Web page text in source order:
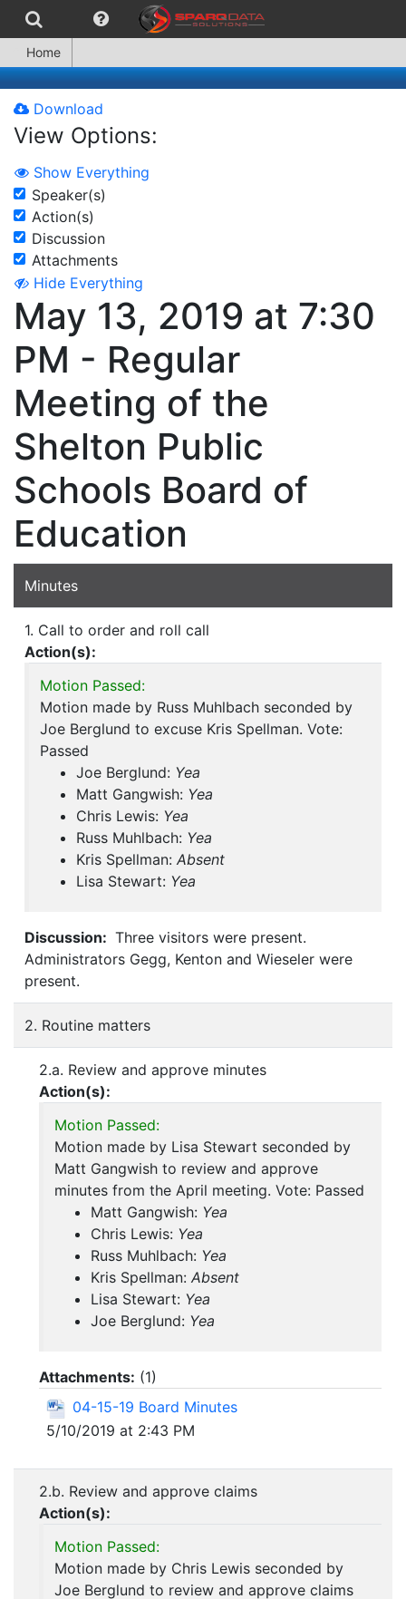
Home
Download
View Options:
Show Everything
Speaker(s)
Action(s)
Discussion
Attachments
Hide Everything
May 13, 2019 at 7:30
PM - Regular
Meeting of the
Shelton Public
Schools Board of
Education
Minutes
1. Call to order and roll call
Action(s):
Motion Passed:
Motion made by Russ Muhlbach seconded by
Joe Berglund to excuse Kris Spellman. Vote:
Passed
Joe Berglund: Yea
Matt Gangwish: Yea
Chris Lewis: Yea
Russ Muhlbach: Yea
Kris Spellman: Absent
Lisa Stewart: Yea
Discussion: Three visitors were present.
Administrators Gegg, Kenton and Wieseler were
present.
2. Routine matters
2.a. Review and approve minutes
Action(s):
Motion Passed:
Motion made by Lisa Stewart seconded by
Matt Gangwish to review and approve
minutes from the April meeting. Vote: Passed
Matt Gangwish: Yea
Chris Lewis: Yea
Russ Muhlbach: Yea
Kris Spellman: Absent
Lisa Stewart: Yea
Joe Berglund: Yea
Attachments: (1)
04-15-19 Board Minutes
5/10/2019 at 2:43 PM
2.b. Review and approve claims
Action(s):
Motion Passed:
Motion made by Chris Lewis seconded by
Joe Berglund to review and approve claims